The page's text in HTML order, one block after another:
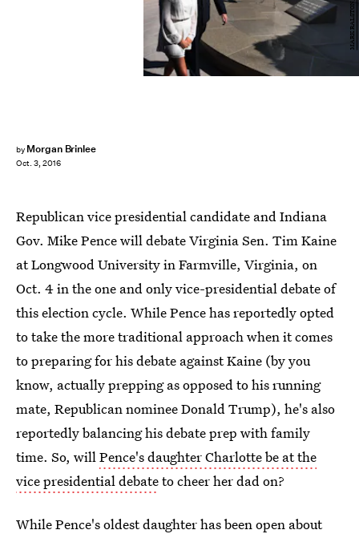
by Morgan Brinlee
Oct. 3, 2016
Republican vice presidential candidate and Indiana
Gov. Mike Pence will debate Virginia Sen. Tim Kaine
at Longwood University in Farmville, Virginia, on
Oct. 4 in the one and only vice-presidential debate of
this election cycle. While Pence has reportedly opted
to take the more traditional approach when it comes
to preparing for his debate against Kaine (by you
know, actually prepping as opposed to his running
mate, Republican nominee Donald Trump), he's also
reportedly balancing his debate prep with family
time. So, willPence's daughter Charlotte be at the
vice presidential debateto cheer her dad on?
While Pence's oldest daughter has been open about